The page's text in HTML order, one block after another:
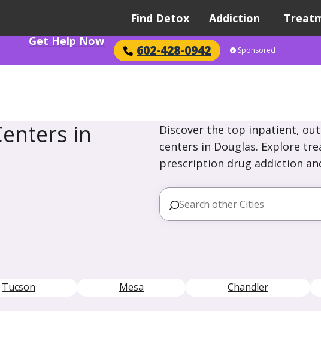
Find Detox Addiction
Get Help Now
602-428-0942 Sponsored
in
Discover the top inpatient,
centers in Douglas. Explore
prescription drug addiction
Tucson Mesa Chandler